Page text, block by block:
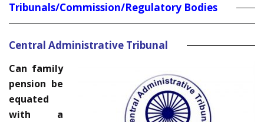
Tribunals/Commission/Regulatory Bodies
Central Administrative Tribunal
Can family
pension be
equated
with a